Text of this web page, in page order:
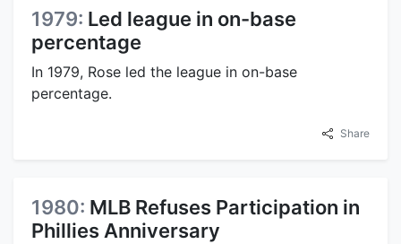
1979: Led league in on-base
percentage
In 1979, Rose led the league in on-base
percentage.
Share
1980: MLB Refuses Participation in
Phillies Anniversary